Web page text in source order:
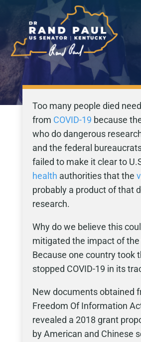
Too many people died
from COVID-19 because
who do dangerous
and the federal
failed to make it clear to
health authorities that the
probably a product of that
research.
Why do we believe this
mitigated the impact of the
Because one country took
stopped COVID-19 in its
New documents obtained
Freedom Of Information
revealed a 2018 grant
by American and Chinese